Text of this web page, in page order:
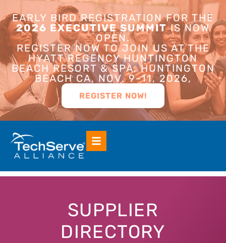
EARLY BIRD REGISTRATION FOR THE
2026 EXECUTIVE SUMMITIS NOW
OPEN.
REGISTER NOW TO JOIN US AT THE
HYATT REGENCY HUNTINGTON
BEACH RESORT & SPA, HUNTINGTON
BEACH CA, NOV. 9-11, 2026,
REGISTER NOW!
SUPPLIER
DIRECTORY